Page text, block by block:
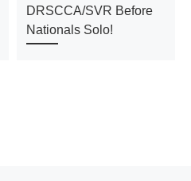
DRSCCA/SVR Before
Nationals Solo!